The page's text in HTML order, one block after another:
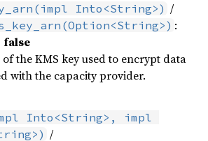
Into<String>) /
:
false
of the KMS key used to encrypt data
with the capacity provider.
Into<String>, impl
/